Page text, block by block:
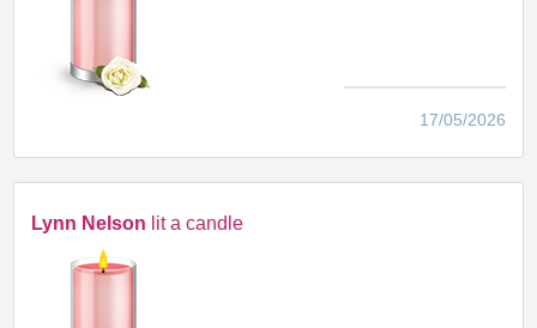
17/05/2026
Lynn Nelson lit a candle